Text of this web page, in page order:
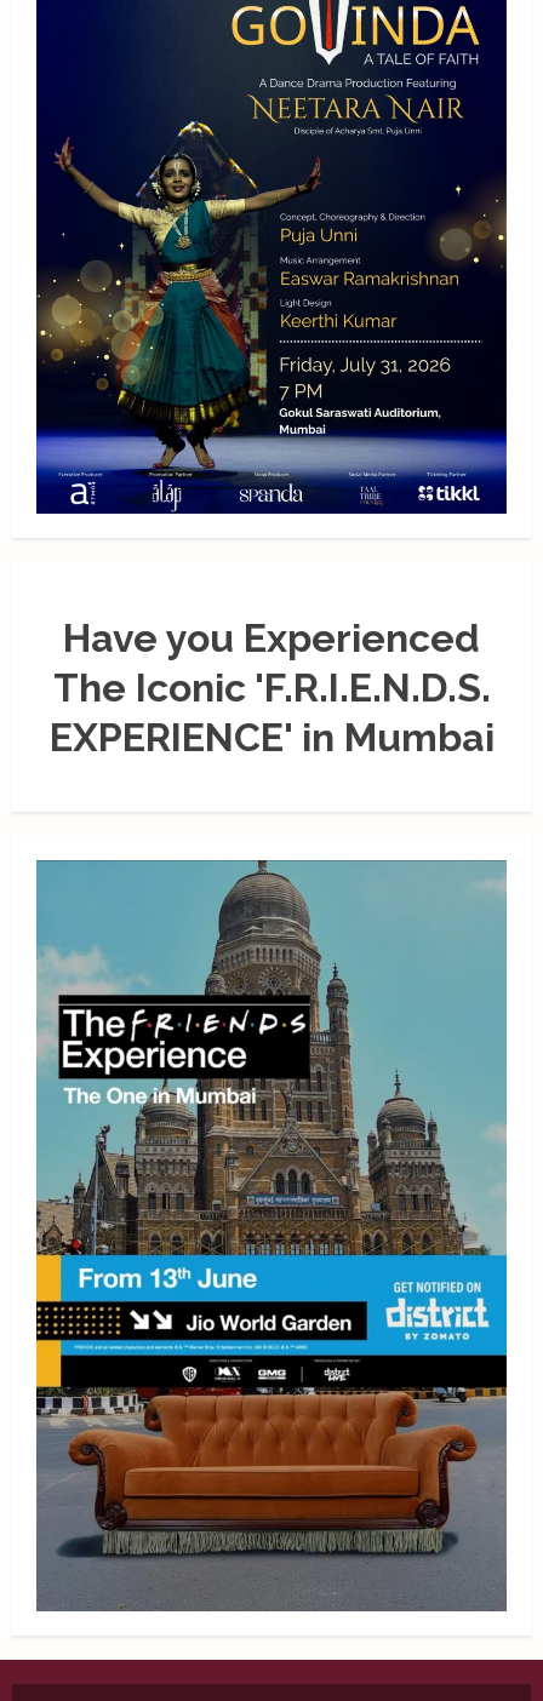
Have you Experienced
The Iconic 'F.R.I.E.N.D.S.
EXPERIENCE' in Mumbai